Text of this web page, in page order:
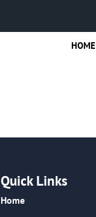
HOME
Quick Links
Home